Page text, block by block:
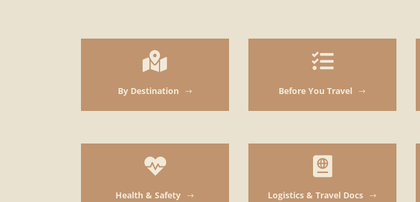

By Destination $

Before You Travel $

Health & Safety $

Logistics & Travel Docs $